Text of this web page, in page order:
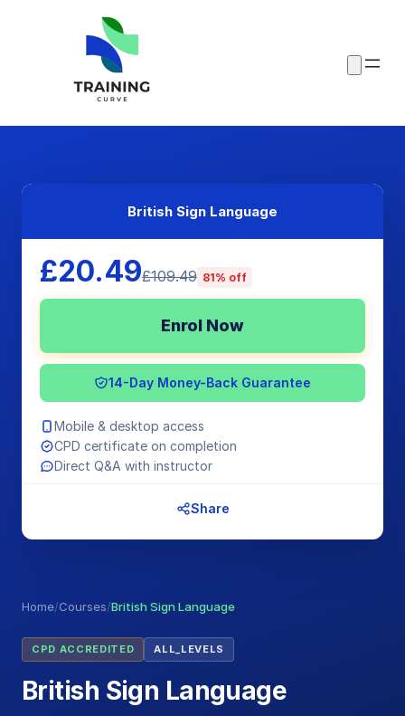
Home/Courses/British Sign Language
CPD ACCREDITED ALL_LEVELS
British Sign Language
British Sign Language
£20.49£109.49 81% off
Enrol Now
14-Day Money-Back Guarantee
Mobile & desktop access
CPD certificate on completion
Direct Q&A with instructor
Share